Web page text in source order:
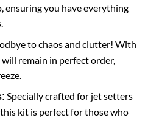
ensuring you have everything
to chaos and clutter! With
remain in perfect order,
Specially crafted for jet setters
kit is perfect for those who